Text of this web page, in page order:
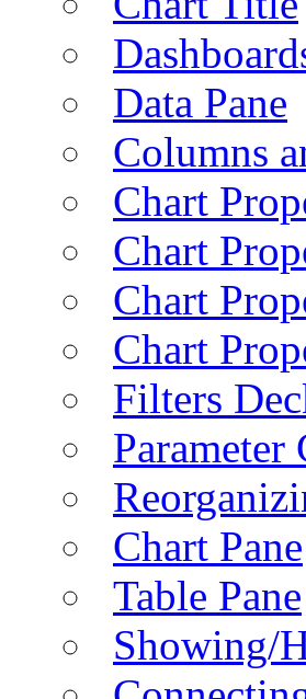
Data Pane
Columns
Chart
Chart
Chart
Chart
Filters
Chart Pane
Table Pane
Showing/